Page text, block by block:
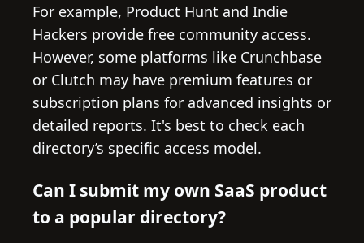
For example, Product Hunt and Indie
Hackers provide free community access.
However, some platforms like Crunchbase
or Clutch may have premium features or
subscription plans for advanced insights or
detailed reports. It's best to check each
directory’s specific access model.
Can I submit my own SaaS product
to a popular directory?